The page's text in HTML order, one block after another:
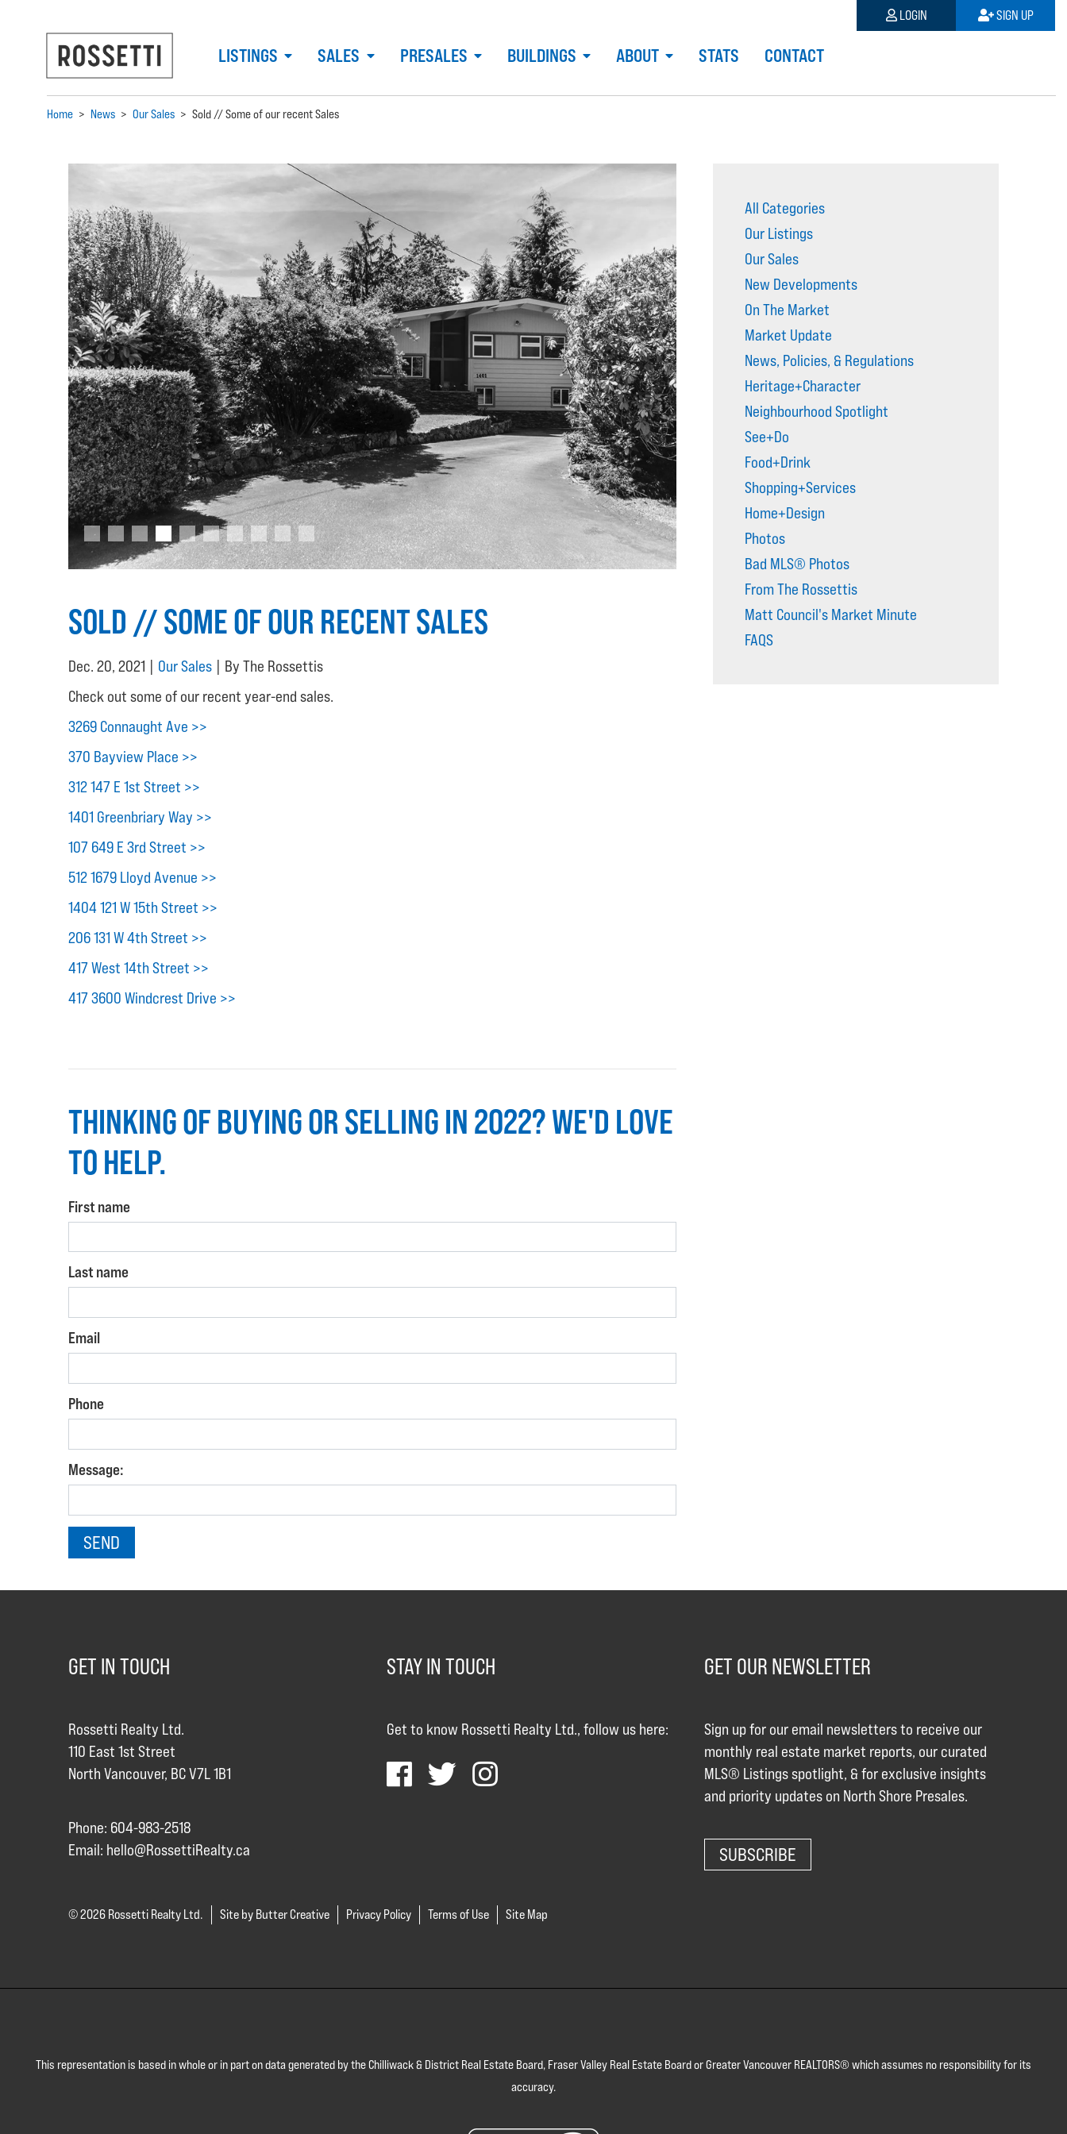
LISTINGS SALES PRESALES BUILDINGS ABOUT STATS CONTACT
LOGIN SIGN UP
Home > News > Our Sales > Sold // Some of our recent Sales
SOLD // SOME OF OUR RECENT SALES
Dec. 20, 2021 | Our Sales | By The Rossettis
Check out some of our recent year-end sales.
3269 Connaught Ave >>
370 Bayview Place >>
312 147 E 1st Street >>
1401 Greenbriary Way >>
107 649 E 3rd Street >>
512 1679 Lloyd Avenue >>
1404 121 W 15th Street >>
206 131 W 4th Street >>
417 West 14th Street >>
417 3600 Windcrest Drive >>
THINKING OF BUYING OR SELLING IN 2022? WE'D LOVE
TO HELP.
First name
Last name
Email
Phone
Message:
All Categories
Our Listings
Our Sales
New Developments
On The Market
Market Update
News, Policies, & Regulations
Heritage+Character
Neighbourhood Spotlight
See+Do
Food+Drink
Shopping+Services
Home+Design
Photos
Bad MLS® Photos
From The Rossettis
Matt Council's Market Minute
FAQS
GET IN TOUCH
Rossetti Realty Ltd.
110 East 1st Street
North Vancouver, BC V7L 1B1
Phone: 604-983-2518
Email: hello@RossettiRealty.ca
STAY IN TOUCH
Get to know Rossetti Realty Ltd., follow us here:
GET OUR NEWSLETTER
Sign up for our email newsletters to receive our
monthly real estate market reports, our curated
MLS® Listings spotlight, & for exclusive insights
and priority updates on North Shore Presales.
SUBSCRIBE
© 2026 Rossetti Realty Ltd. Site by Butter Creative Privacy Policy Terms of Use Site Map
This representation is based in whole or in part on data generated by the Chilliwack & District Real Estate Board, Fraser Valley Real Estate Board or Greater Vancouver REALTORS® which assumes no responsibility for its
accuracy.